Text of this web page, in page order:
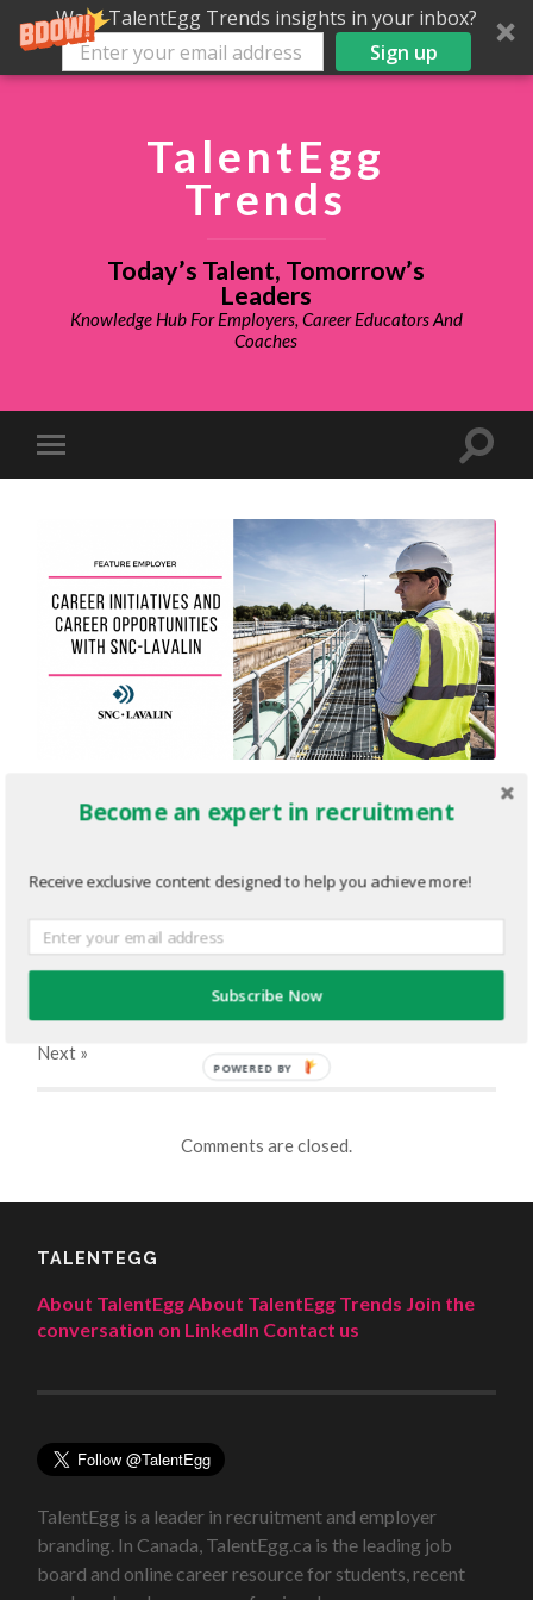
Want TalentEgg Trends insights in your inbox?
Sign up
TalentEgg
Trends
Today’s Talent, Tomorrow’s
Leaders
Knowledge Hub For Employers, Career Educators And
Coaches
Employer-Newsletter-Editorial-
FEBRUARY 1, 2023 1200x630 PX
Next »
Comments are closed.
TALENTEGG
About TalentEggAbout TalentEgg Trends Join the
conversation on LinkedIn Contact us
TalentEgg is a leader in recruitment and employer
branding. In Canada, TalentEgg.ca is the leading job
board and online career resource for students, recent
Become an expert in recruitment
Receive exclusive content designed to help you achieve more!
Subscribe Now
POWERED BY